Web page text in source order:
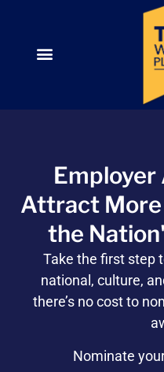
Employer
Attract More
the
Take the first step
national, culture,
there’s no cost to
Nominate